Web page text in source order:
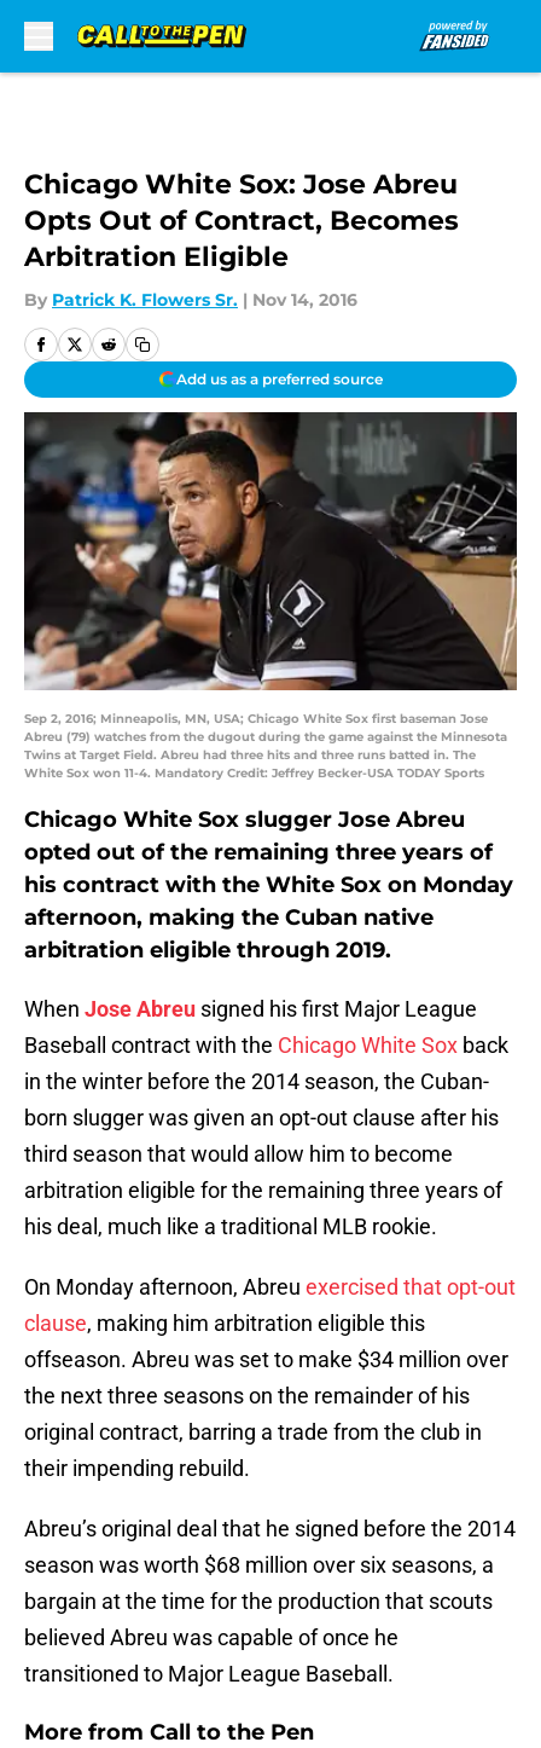
Chicago White Sox: Jose Abreu
Opts Out of Contract, Becomes
Arbitration Eligible
By Patrick K. Flowers Sr. | Nov 14, 2016
Add us as a preferred source
Sep 2, 2016; Minneapolis, MN, USA; Chicago White Sox first baseman Jose
Abreu (79) watches from the dugout during the game against the Minnesota
Twins at Target Field. Abreu had three hits and three runs batted in. The
White Sox won 11-4. Mandatory Credit: Jeffrey Becker-USA TODAY Sports
Chicago White Sox slugger Jose Abreu
opted out of the remaining three years of
his contract with the White Sox on Monday
afternoon, making the Cuban native
arbitration eligible through 2019.
When Jose Abreu signed his first Major League
Baseball contract with the Chicago White Sox back
in the winter before the 2014 season, the Cuban-
born slugger was given an opt-out clause after his
third season that would allow him to become
arbitration eligible for the remaining three years of
his deal, much like a traditional MLB rookie.
On Monday afternoon, Abreu exercised that opt-out
clause, making him arbitration eligible this
offseason. Abreu was set to make $34 million over
the next three seasons on the remainder of his
original contract, barring a trade from the club in
their impending rebuild.
Abreu’s original deal that he signed before the 2014
season was worth $68 million over six seasons, a
bargain at the time for the production that scouts
believed Abreu was capable of once he
transitioned to Major League Baseball.
More from Call to the Pen